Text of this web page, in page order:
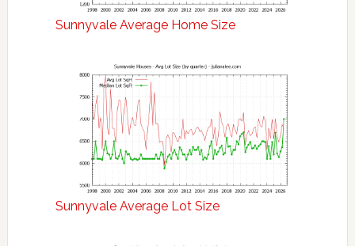
Sunnyvale Average Home Size
Sunnyvale Average Lot Size